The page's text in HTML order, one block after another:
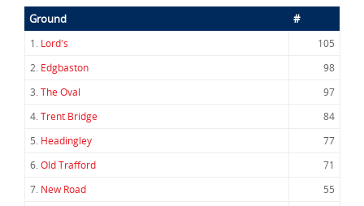
Ground #
1. Lord's
105
2. Edgbaston
98
3.The Oval
97
4.Trent Bridge
84
5. Headingley
77
6.Old Trafford
71
7. New Road
55